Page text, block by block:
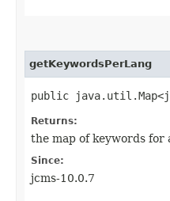
getKeywordsPerLang
public
Returns:
the map of keywords for
Since:
jcms-10.0.7